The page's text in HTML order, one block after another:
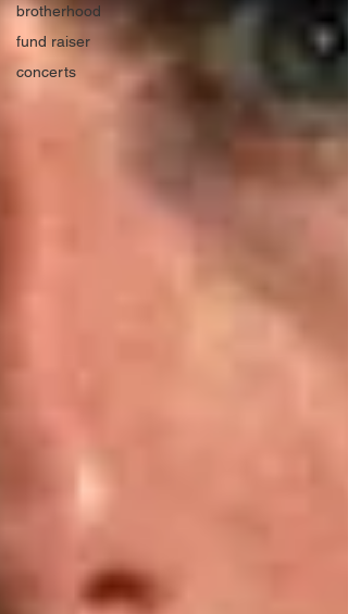
brotherhood
fund raiser
concerts